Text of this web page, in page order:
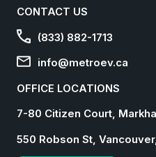
CONTACT US
(833) 882-1713
info@metroev.ca
OFFICE LOCATIONS
7-80 Citizen Court,
550 Robson St,